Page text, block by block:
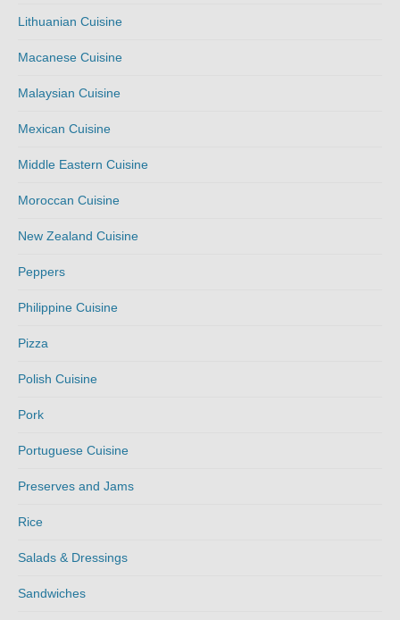
Lithuanian Cuisine
Macanese Cuisine
Malaysian Cuisine
Mexican Cuisine
Middle Eastern Cuisine
Moroccan Cuisine
New Zealand Cuisine
Peppers
Philippine Cuisine
Pizza
Polish Cuisine
Pork
Portuguese Cuisine
Preserves and Jams
Rice
Salads & Dressings
Sandwiches